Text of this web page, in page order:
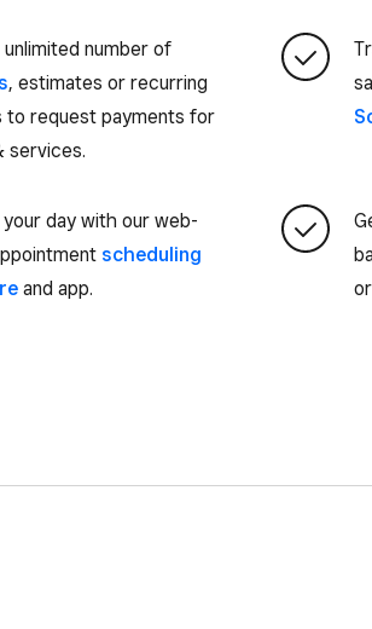
unlimited number of
, estimates or recurring
to request payments for
services.
your day with our web-
scheduling
and app.
or